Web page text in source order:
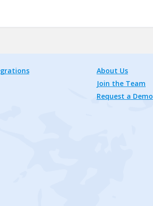
About Us
Join the Team
Request a Demo